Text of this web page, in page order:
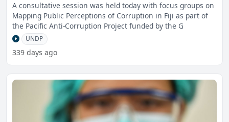
A consultative session was held today with focus groups on
Mapping Public Perceptions of Corruption in Fiji as part of
the Pacific Anti-Corruption Project funded by the G
UNDP
339 days ago